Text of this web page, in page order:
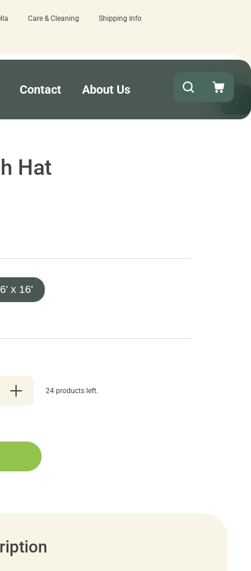
Care & Cleaning Shipping Info
Contact About Us
Hat
x 16'
24 products left.